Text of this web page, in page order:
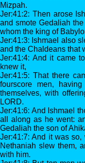
Mizpah.
Jer:41:2: Then arose
and smote Gedaliah
whom the king of
Jer:41:3: Ishmael also
and the Chaldeans that
Jer:41:4: And it came
knew it,
Jer:41:5: That there
fourscore men,
themselves, with
LORD.
Jer:41:6: And Ishmael
all along as he went:
Gedaliah the son of
Jer:41:7: And it was
Nethaniah slew them,
with him.